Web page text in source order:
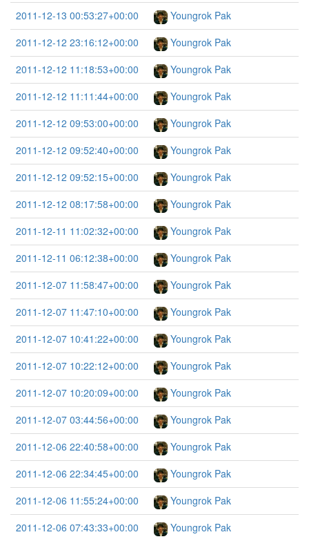
2011-12-13 00:53:27+00:00
Youngrok Pak
2011-12-12 23:16:12+00:00
Youngrok Pak
2011-12-12 11:18:53+00:00
Youngrok Pak
2011-12-12 11:11:44+00:00
Youngrok Pak
2011-12-12 09:53:00+00:00
Youngrok Pak
2011-12-12 09:52:40+00:00
Youngrok Pak
2011-12-12 09:52:15+00:00
Youngrok Pak
2011-12-12 08:17:58+00:00
Youngrok Pak
2011-12-11 11:02:32+00:00
Youngrok Pak
2011-12-11 06:12:38+00:00
Youngrok Pak
2011-12-07 11:58:47+00:00
Youngrok Pak
2011-12-07 11:47:10+00:00
Youngrok Pak
2011-12-07 10:41:22+00:00
Youngrok Pak
2011-12-07 10:22:12+00:00
Youngrok Pak
2011-12-07 10:20:09+00:00
Youngrok Pak
2011-12-07 03:44:56+00:00
Youngrok Pak
2011-12-06 22:40:58+00:00
Youngrok Pak
2011-12-06 22:34:45+00:00
Youngrok Pak
2011-12-06 11:55:24+00:00
Youngrok Pak
2011-12-06 07:43:33+00:00
Youngrok Pak